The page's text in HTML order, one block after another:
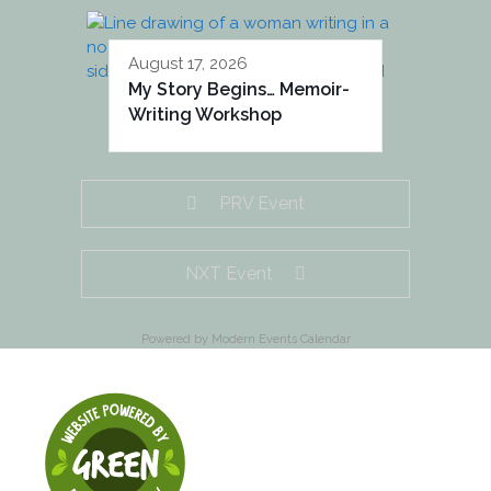
August 17, 2026
My Story Begins… Memoir-
Writing Workshop
PRV Event
NXT Event
Powered by Modern Events Calendar